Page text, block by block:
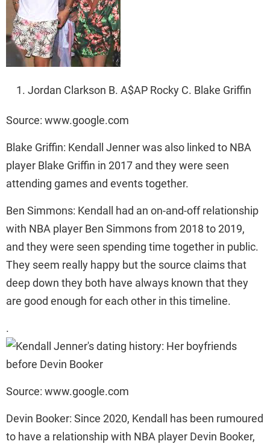
Jordan Clarkson B. A$AP Rocky C. Blake Griffin
Source: www.google.com
Blake Griffin: Kendall Jenner was also linked to NBA
player Blake Griffin in 2017 and they were seen
attending games and events together.
Ben Simmons: Kendall had an on-and-off relationship
with NBA player Ben Simmons from 2018 to 2019,
and they were seen spending time together in public.
They seem really happy but the source claims that
deep down they both have always known that they
are good enough for each other in this timeline.
.
Source: www.google.com
Devin Booker: Since 2020, Kendall has been rumoured
to have a relationship with NBA player Devin Booker,